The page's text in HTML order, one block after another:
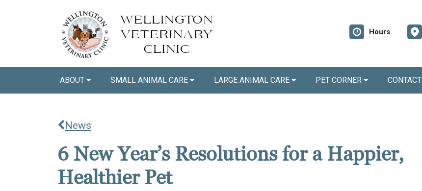
Hours
ABOUT SMALL ANIMAL CARE LARGE ANIMAL CARE PET CORNER CONTACT
News
6 New Year’s Resolutions for a Happier,
Healthier Pet